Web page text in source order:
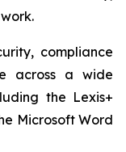
compliance
across a wide
the Lexis+
Microsoft Word